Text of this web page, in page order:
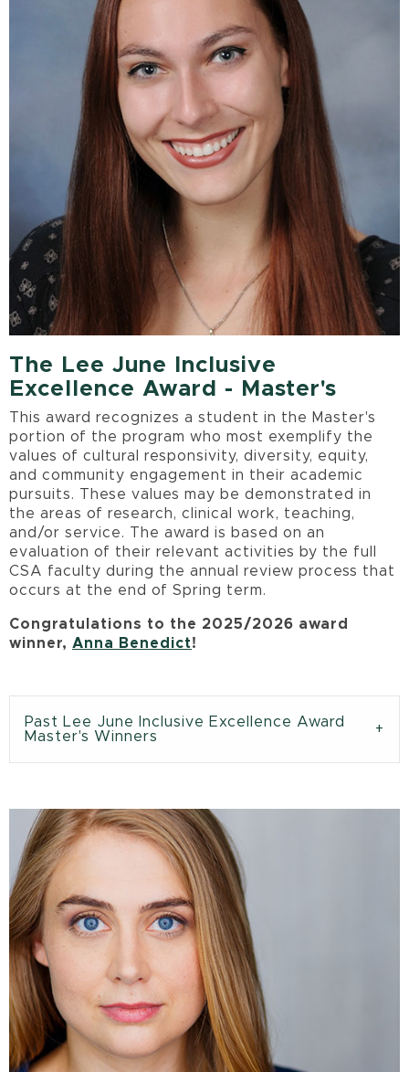
The Lee June Inclusive
Excellence Award - Master's
This award recognizes a student in the Master's
portion of the program who most exemplify the
values of cultural responsivity, diversity, equity,
and community engagement in their academic
pursuits. These values may be demonstrated in
the areas of research, clinical work, teaching,
and/or service. The award is based on an
evaluation of their relevant activities by the full
CSA faculty during the annual review process that
occurs at the end of Spring term.
Congratulations to the 2025/2026 award
winner, Anna Benedict!
Past Lee June Inclusive Excellence Award
Master's Winners